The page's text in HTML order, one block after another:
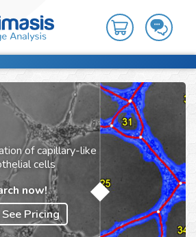
of capillary-like
cells
now!
See Pricing